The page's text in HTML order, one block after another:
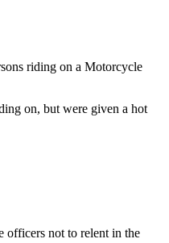
riding on a Motorcycle
on, but were given a hot
officers not to relent in the